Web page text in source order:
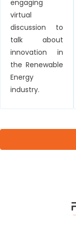
engaging
virtual
discussion to
talk about
innovation in
the Renewable
Energy
industry.